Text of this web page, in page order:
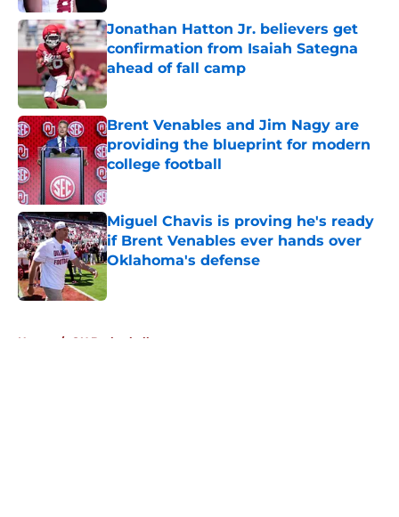
Jonathan Hatton Jr. believers get
confirmation from Isaiah Sategna
ahead of fall camp
Published by on Invalid Date
Brent Venables and Jim Nagy are
providing the blueprint for modern
college football
Published by on Invalid Date
Miguel Chavis is proving he's ready
if Brent Venables ever hands over
Oklahoma's defense
Home / OU Basketball